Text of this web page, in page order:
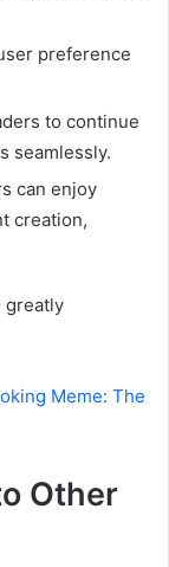
preference
to continue
seamlessly.
can enjoy
creation,
greatly
Meme: The
Other